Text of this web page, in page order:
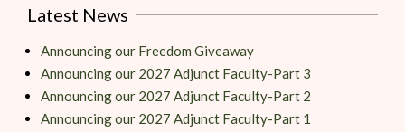
Latest News
Announcing our Freedom Giveaway
Announcing our 2027 Adjunct Faculty-Part 3
Announcing our 2027 Adjunct Faculty-Part 2
Announcing our 2027 Adjunct Faculty-Part 1